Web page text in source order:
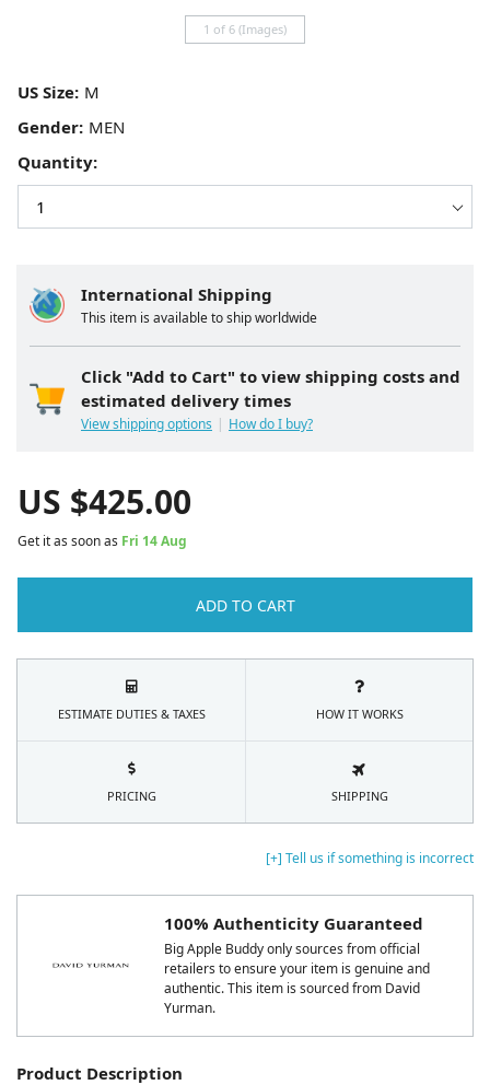
[+] Tell us if something is incorrect
100% Authenticity Guaranteed
Big Apple Buddy only sources from official
retailers to ensure your item is genuine and
authentic. This item is sourced from David
Yurman.
Product Description
1 of 6 (Images)
International Shipping
This item is available to ship worldwide
Click "Add to Cart" to view shipping costs and
estimated delivery times
View shipping options How do I buy?
US Size:
Gender:
Quantity:
US $425.00
Get it as soon as Fri 14 Aug
ADD TO CART
ESTIMATE DUTIES & TAXES HOW IT WORKS
PRICING SHIPPING